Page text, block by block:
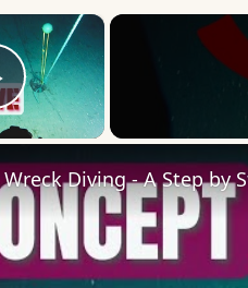
×
Video
Wreck Diving - A Step by